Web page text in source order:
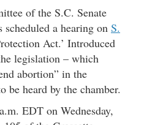
of the S.C. Senate
a hearing on S.
Act.’ Introduced
legislation – which
abortion” in the
be heard by the chamber.
EDT on Wednesday,